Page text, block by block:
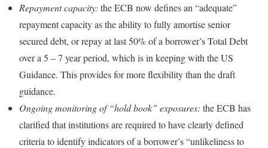
Repayment capacity: the ECB now defines an “adequate”
repayment capacity as the ability to fully amortise senior
secured debt, or repay at last 50% of a borrower’s Total Debt
over a 5 – 7 year period, which is in keeping with the US
Guidance. This provides for more flexibility than the draft
guidance.
Ongoing monitoring of “hold book” exposures: the ECB has
clarified that institutions are required to have clearly defined
criteria to identify indicators of a borrower’s “unlikeliness to